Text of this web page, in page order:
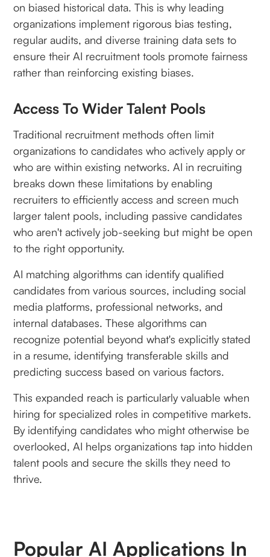
on biased historical data. This is why leading
organizations implement rigorous bias testing,
regular audits, and diverse training data sets to
ensure their AI recruitment tools promote fairness
rather than reinforcing existing biases.
Access To Wider Talent Pools
Traditional recruitment methods often limit
organizations to candidates who actively apply or
who are within existing networks. AI in recruiting
breaks down these limitations by enabling
recruiters to efficiently access and screen much
larger talent pools, including passive candidates
who aren't actively job-seeking but might be open
to the right opportunity.
AI matching algorithms can identify qualified
candidates from various sources, including social
media platforms, professional networks, and
internal databases. These algorithms can
recognize potential beyond what's explicitly stated
in a resume, identifying transferable skills and
predicting success based on various factors.
This expanded reach is particularly valuable when
hiring for specialized roles in competitive markets.
By identifying candidates who might otherwise be
overlooked, AI helps organizations tap into hidden
talent pools and secure the skills they need to
thrive.
Popular AI Applications In